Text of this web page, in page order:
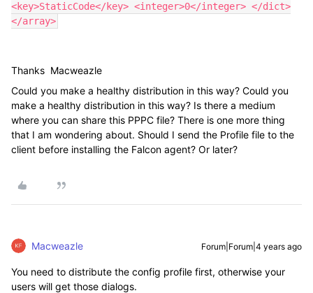
<key>StaticCode</key> <integer>0</integer> </dict>
</array>
Thanks Macweazle
Could you make a healthy distribution in this way? Could you
make a healthy distribution in this way? Is there a medium
where you can share this PPPC file? There is one more thing
that I am wondering about. Should I send the Profile file to the
client before installing the Falcon agent? Or later?
Macweazle Forum|Forum|4 years ago
You need to distribute the config profile first, otherwise your
users will get those dialogs.